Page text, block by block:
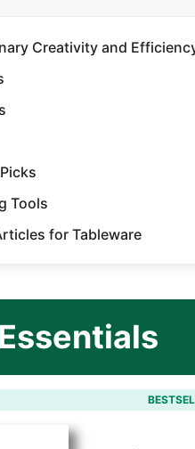
Creativity and
Tools​
for Tableware